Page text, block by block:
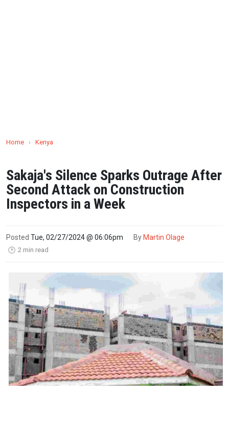
Home › Kenya
Sakaja's Silence Sparks Outrage After
Second Attack on Construction
Inspectors in a Week
Posted Tue, 02/27/2024 @ 06:06pm By Martin Olage
🕑 2 min read